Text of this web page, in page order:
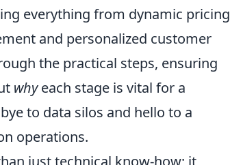
everything from dynamic pricing
and personalized customer
the practical steps, ensuring
whyeach stage is vital for a
to data silos and hello to a
operations.